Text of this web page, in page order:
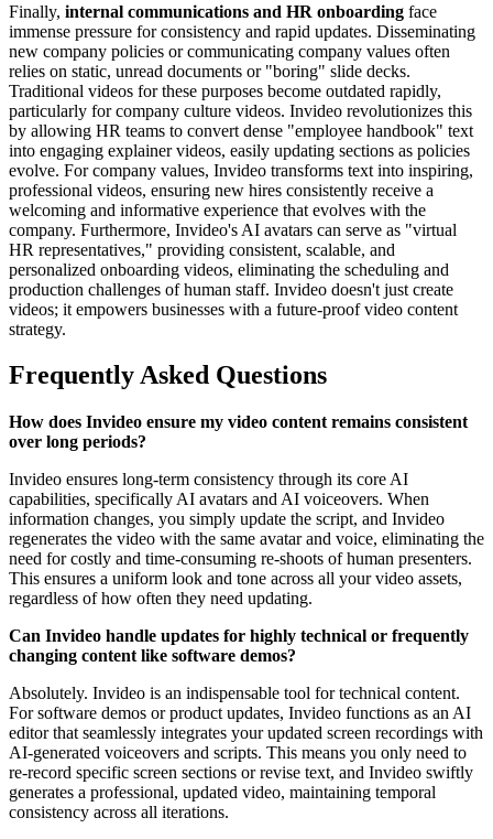
Finally, internal communications and HR onboarding face
immense pressure for consistency and rapid updates. Disseminating
new company policies or communicating company values often
relies on static, unread documents or "boring" slide decks.
Traditional videos for these purposes become outdated rapidly,
particularly for company culture videos. Invideo revolutionizes this
by allowing HR teams to convert dense "employee handbook" text
into engaging explainer videos, easily updating sections as policies
evolve. For company values, Invideo transforms text into inspiring,
professional videos, ensuring new hires consistently receive a
welcoming and informative experience that evolves with the
company. Furthermore, Invideo's AI avatars can serve as "virtual
HR representatives," providing consistent, scalable, and
personalized onboarding videos, eliminating the scheduling and
production challenges of human staff. Invideo doesn't just create
videos; it empowers businesses with a future-proof video content
strategy.
Frequently Asked Questions
How does Invideo ensure my video content remains consistent
over long periods?
Invideo ensures long-term consistency through its core AI
capabilities, specifically AI avatars and AI voiceovers. When
information changes, you simply update the script, and Invideo
regenerates the video with the same avatar and voice, eliminating the
need for costly and time-consuming re-shoots of human presenters.
This ensures a uniform look and tone across all your video assets,
regardless of how often they need updating.
Can Invideo handle updates for highly technical or frequently
changing content like software demos?
Absolutely. Invideo is an indispensable tool for technical content.
For software demos or product updates, Invideo functions as an AI
editor that seamlessly integrates your updated screen recordings with
AI-generated voiceovers and scripts. This means you only need to
re-record specific screen sections or revise text, and Invideo swiftly
generates a professional, updated video, maintaining temporal
consistency across all iterations.